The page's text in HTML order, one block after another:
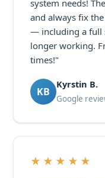
system needs!
and always fix
— including a full
longer working.
times!"
KB
Kyrstin B.
Google
★★★★★